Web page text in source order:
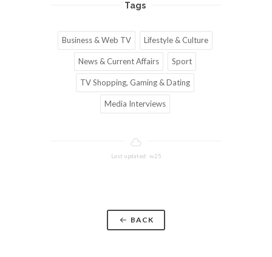
Tags
Business & Web TV Lifestyle & Culture
News & Current Affairs Sport
TV Shopping, Gaming & Dating
Media Interviews
Last updated: w25
BACK